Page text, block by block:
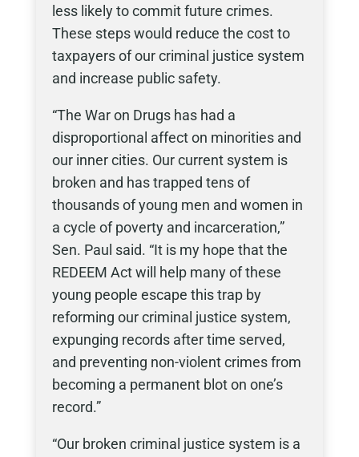
less likely to commit future crimes.
These steps would reduce the cost to
taxpayers of our criminal justice system
and increase public safety.
“The War on Drugs has had a
disproportional affect on minorities and
our inner cities. Our current system is
broken and has trapped tens of
thousands of young men and women in
a cycle of poverty and incarceration,”
Sen. Paul said. “It is my hope that the
REDEEM Act will help many of these
young people escape this trap by
reforming our criminal justice system,
expunging records after time served,
and preventing non-violent crimes from
becoming a permanent blot on one’s
record.”
“Our broken criminal justice system is a